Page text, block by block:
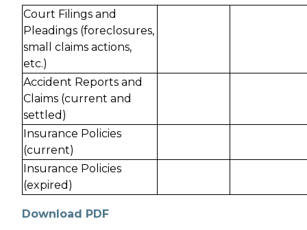
Court Filings and
Pleadings (foreclosures,
small claims actions,
etc.)
Accident Reports and
Claims (current and
settled)
Insurance Policies
(current)
Insurance Policies
(expired)
Download PDF